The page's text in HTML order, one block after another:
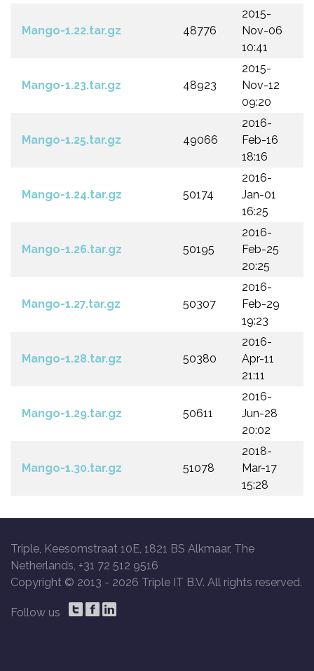
Mango-1.22.tar.gz 48776
2015-
Nov-06
10:41
Mango-1.23.tar.gz 48923
2015-
Nov-12
09:20
Mango-1.25.tar.gz 49066
2016-
Feb-16
18:16
Mango-1.24.tar.gz 50174
2016-
Jan-01
16:25
Mango-1.26.tar.gz 50195
2016-
Feb-25
20:25
Mango-1.27.tar.gz 50307
2016-
Feb-29
19:23
Mango-1.28.tar.gz 50380
2016-
Apr-11
21:11
Mango-1.29.tar.gz 50611
2016-
Jun-28
20:02
Mango-1.30.tar.gz 51078
2018-
Mar-17
15:28
Triple, Keesomstraat 10E, 1821 BS Alkmaar, The
Netherlands, +31 72 512 9516
Copyright © 2013 - 2026 Triple IT B.V. All rights reserved.
Follow us